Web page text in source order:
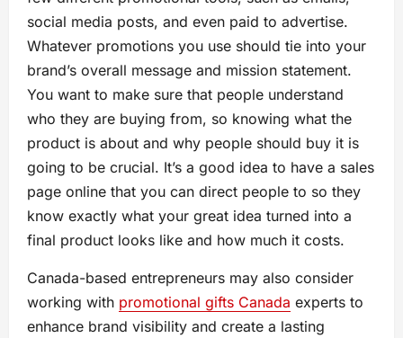
social media posts, and even paid to advertise.
Whatever promotions you use should tie into your
brand’s overall message and mission statement.
You want to make sure that people understand
who they are buying from, so knowing what the
product is about and why people should buy it is
going to be crucial. It’s a good idea to have a sales
page online that you can direct people to so they
know exactly what your great idea turned into a
final product looks like and how much it costs.
Canada-based entrepreneurs may also consider
working with promotional gifts Canada experts to
enhance brand visibility and create a lasting